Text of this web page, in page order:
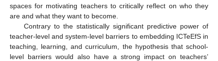
spaces for motivating teachers to critically reflect on who they
are and what they want to become.
Contrary to the statistically significant predictive power of
teacher-level and system-level barriers to embedding ICTeEfS in
teaching, learning, and curriculum, the hypothesis that school-
level barriers would also have a strong impact on teachers’